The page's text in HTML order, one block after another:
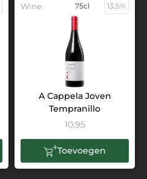
Wine 75cl 13,5%
A Cappela Joven
Tempranillo
10,95
Toevoegen